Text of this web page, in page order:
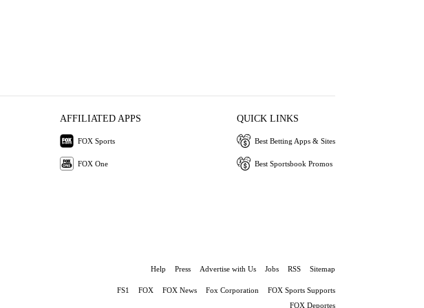
AFFILIATED APPS
FOX Sports
FOX One
QUICK LINKS
Best Betting Apps & Sites
Best Sportsbook Promos
Help Press Advertise with Us Jobs RSS Sitemap
FS1 FOX FOX News Fox Corporation
FOX Sports Supports
FOX Deportes